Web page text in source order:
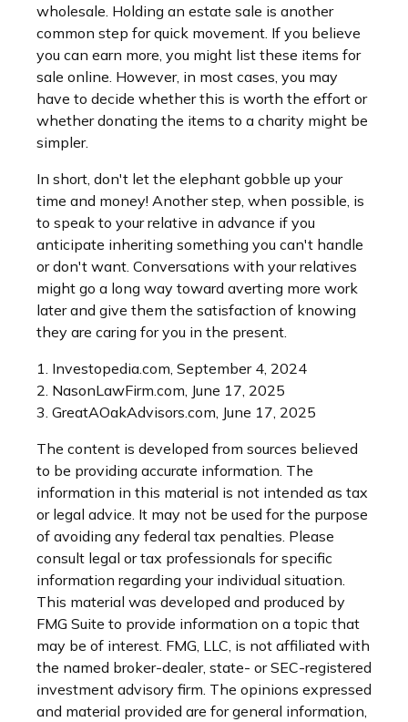
wholesale. Holding an estate sale is another
common step for quick movement. If you believe
you can earn more, you might list these items for
sale online. However, in most cases, you may
have to decide whether this is worth the effort or
whether donating the items to a charity might be
simpler.
In short, don't let the elephant gobble up your
time and money! Another step, when possible, is
to speak to your relative in advance if you
anticipate inheriting something you can't handle
or don't want. Conversations with your relatives
might go a long way toward averting more work
later and give them the satisfaction of knowing
they are caring for you in the present.
1. Investopedia.com, September 4, 2024
2. NasonLawFirm.com, June 17, 2025
3. GreatAOakAdvisors.com, June 17, 2025
The content is developed from sources believed
to be providing accurate information. The
information in this material is not intended as tax
or legal advice. It may not be used for the purpose
of avoiding any federal tax penalties. Please
consult legal or tax professionals for specific
information regarding your individual situation.
This material was developed and produced by
FMG Suite to provide information on a topic that
may be of interest. FMG, LLC, is not affiliated with
the named broker-dealer, state- or SEC-registered
investment advisory firm. The opinions expressed
and material provided are for general information,